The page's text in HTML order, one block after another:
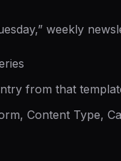
weekly
from that
Content Type,